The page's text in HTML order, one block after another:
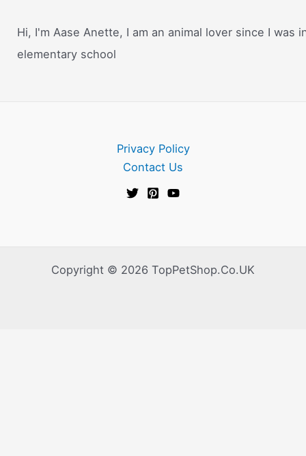
Hi, I'm Aase Anette, I am an animal lover since I was
elementary school
Privacy Policy
Contact Us
Copyright © 2026 TopPetShop.Co.UK